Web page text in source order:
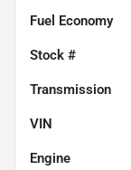
Fuel Economy
Stock #
Transmission
VIN
Engine